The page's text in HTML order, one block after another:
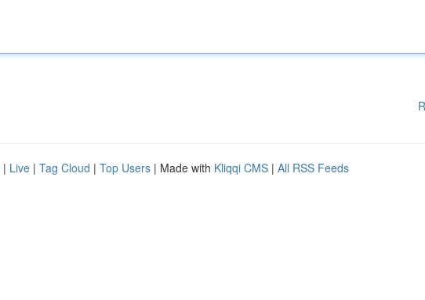
| Live | Tag Cloud | Top Users | Made with Kliqqi CMS | All RSS Feeds